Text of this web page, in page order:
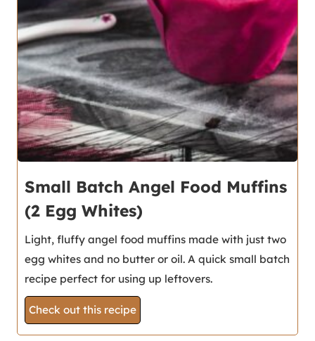
Small Batch Angel Food Muffins
(2 Egg Whites)
Light, fluffy angel food muffins made with just two
egg whites and no butter or oil. A quick small batch
recipe perfect for using up leftovers.
Check out this recipe